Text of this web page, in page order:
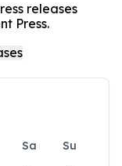
releases
Press.
Sa
Su